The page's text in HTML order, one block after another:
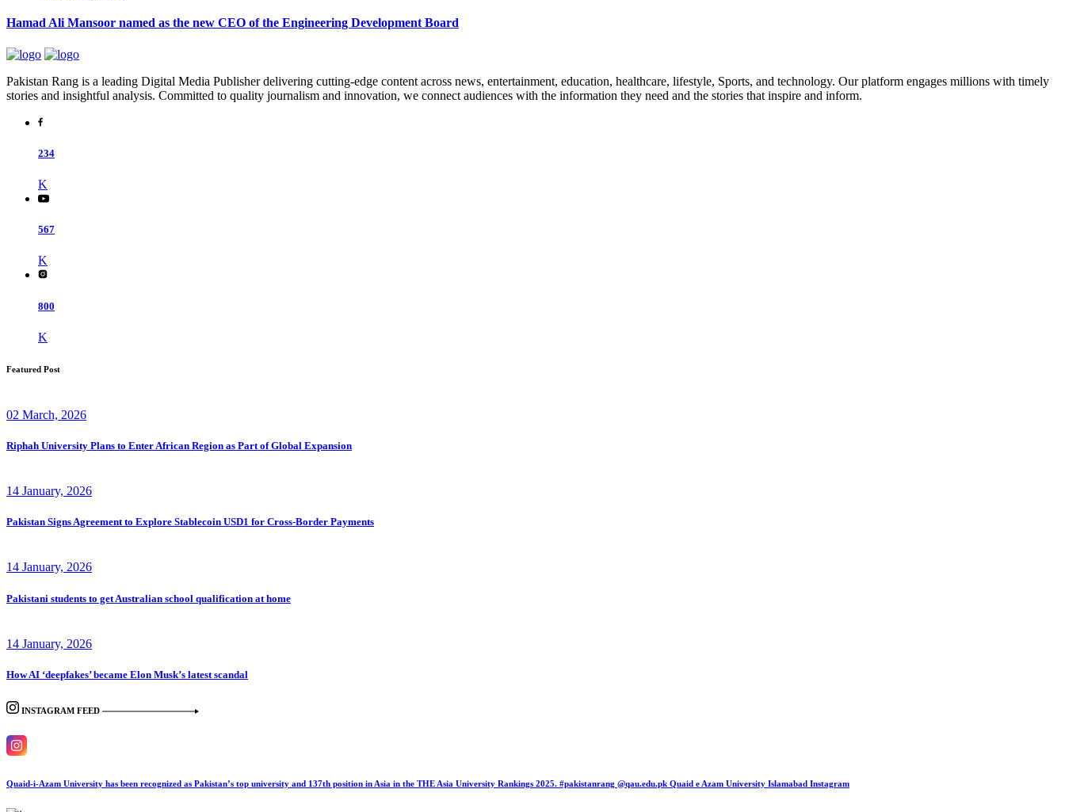
Hamad Ali Mansoor named as the new CEO of the Engineering Development Board
Pakistan Rang is a leading Digital Media Publisher delivering cutting-edge content across news, entertainment, education, healthcare, lifestyle, Sports, and technology. Our platform engages millions with timely
stories and insightful analysis. Committed to quality journalism and innovation, we connect audiences with the information they need and the stories that inspire and inform.
234
K
567
K
800
K
Featured Post
02 March, 2026
Riphah University Plans to Enter African Region as Part of Global Expansion
14 January, 2026
Pakistan Signs Agreement to Explore Stablecoin USD1 for Cross-Border Payments
14 January, 2026
Pakistani students to get Australian school qualification at home
14 January, 2026
How AI ‘deepfakes’ became Elon Musk’s latest scandal
INSTAGRAM FEED
Quaid-i-Azam University has been recognized as Pakistan’s top university and 137th position in Asia in the THE Asia University Rankings 2025. #pakistanrang @qau.edu.pk Quaid e Azam University Islamabad Instagram